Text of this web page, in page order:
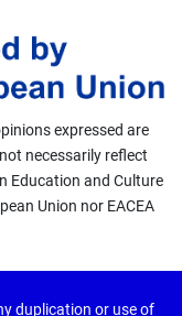
expressed are
necessarily reflect
Education and Culture
Union nor EACEA
duplication or use of